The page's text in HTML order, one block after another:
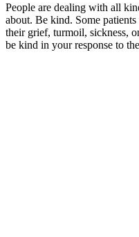
People are dealing with all
about. Be kind. Some
their grief, turmoil, sickness,
be kind in your response to